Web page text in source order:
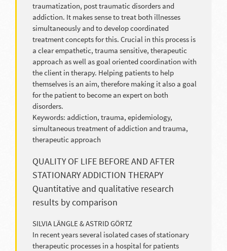
traumatization, post traumatic disorders and
addiction. It makes sense to treat both illnesses
simultaneously and to develop coordinated
treatment concepts for this. Crucial in this process is
a clear empathetic, trauma sensitive, therapeutic
approach as well as goal oriented coordination with
the client in therapy. Helping patients to help
themselves is an aim, therefore making it also a goal
for the patient to become an expert on both
disorders.
Keywords: addiction, trauma, epidemiology,
simultaneous treatment of addiction and trauma,
therapeutic approach
QUALITY OF LIFE BEFORE AND AFTER
STATIONARY ADDICTION THERAPY
Quantitative and qualitative research
results by comparison
SILVIA LÄNGLE & ASTRID GÖRTZ
In recent years several isolated cases of stationary
therapeutic processes in a hospital for patients